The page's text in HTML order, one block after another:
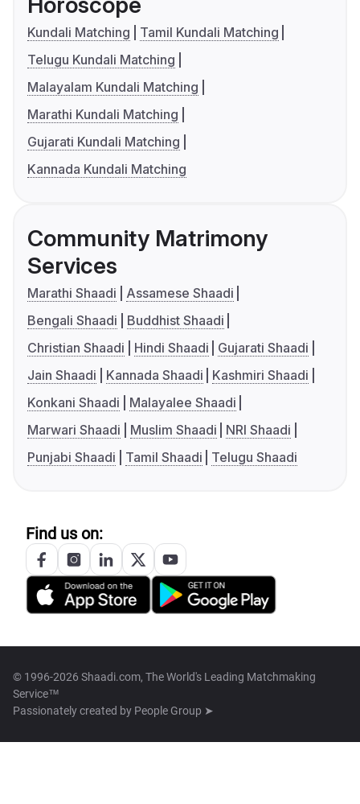
Kundali Matching
Tamil Kundali Matching
Telugu Kundali Matching
Malayalam Kundali Matching
Marathi Kundali Matching
Gujarati Kundali Matching
Kannada Kundali Matching
Community Matrimony
Services
Marathi Shaadi
Assamese Shaadi
Bengali Shaadi
Buddhist Shaadi
Christian Shaadi
Hindi Shaadi
Gujarati Shaadi
Jain Shaadi
Kannada Shaadi
Kashmiri Shaadi
Konkani Shaadi
Malayalee Shaadi
Marwari Shaadi
Muslim Shaadi
NRI Shaadi
Punjabi Shaadi
Tamil Shaadi Telugu Shaadi
Find us on:
© 1996-2026 Shaadi.com, The World's Leading Matchmaking
Service™
Passionately created by People Group ➤